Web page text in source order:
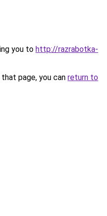
you to http://razrabotka-
page, you can return to